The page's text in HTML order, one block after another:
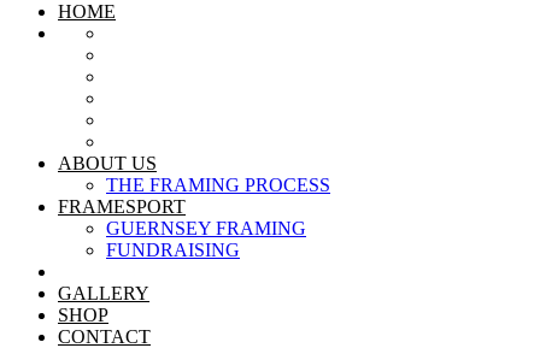
HOME
ABOUT US
THE FRAMING PROCESS
FRAMESPORT
GUERNSEY FRAMING
FUNDRAISING
GALLERY
SHOP
CONTACT